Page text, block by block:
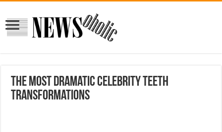
The Most Dramatic Celebrity Teeth
Transformations